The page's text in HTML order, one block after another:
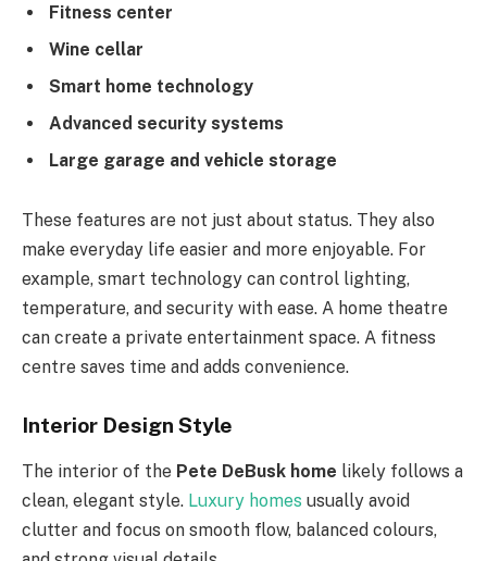
Fitness center
Wine cellar
Smart home technology
Advanced security systems
Large garage and vehicle storage
These features are not just about status. They also
make everyday life easier and more enjoyable. For
example, smart technology can control lighting,
temperature, and security with ease. A home theatre
can create a private entertainment space. A fitness
centre saves time and adds convenience.
Interior Design Style
The interior of the Pete DeBusk home likely follows a
clean, elegant style. Luxury homes usually avoid
clutter and focus on smooth flow, balanced colours,